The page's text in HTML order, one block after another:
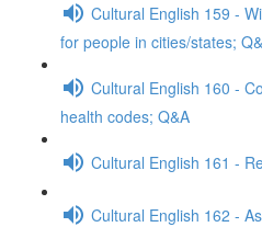
Cultural English 159 -
for people in cities/states;
Cultural English 160 -
health codes; Q&A
Cultural English 161 -
Cultural English 162 -